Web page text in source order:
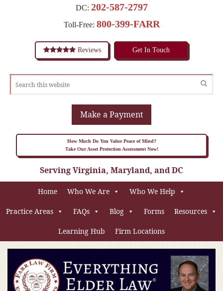
DC: 202-587-2797
Toll-Free: 800-399-FARR
Reviews Get In Touch
Make a Payment
How Much Do You Value Peace of Mind?
Take Our Asset Protection Assessment Now!
Serving Virginia, Maryland, and DC
Home Who We Are Who We Help
Practice Areas FAQs Blog Forms Resources
Learning Hub Firm Locations